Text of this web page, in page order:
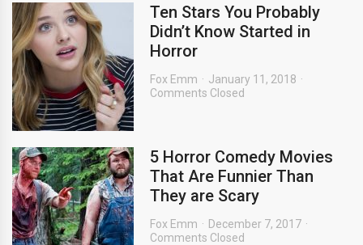
Ten Stars You Probably
Didn’t Know Started in
Horror
Fox Emm
January 11, 2018
Comments Closed
5 Horror Comedy Movies
That Are Funnier Than
They are Scary
Fox Emm
December 7, 2017
Comments Closed